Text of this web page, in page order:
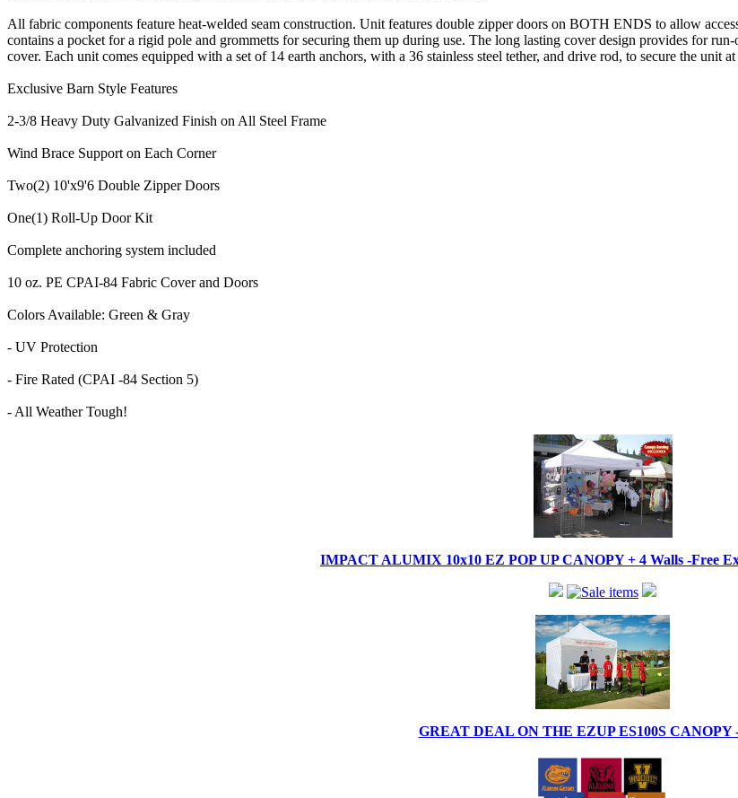
All fabric components feature heat-welded seam construction. Unit features double zipper doors on BOTH ENDS to allow
contains a pocket for a rigid pole and grommetts for securing them up during use. The long lasting cover design provides for
cover. Each unit comes equipped with a set of 14 earth anchors, with a 36 stainless steel tether, and drive rod, to secure the unit
Exclusive Barn Style Features
2-3/8 Heavy Duty Galvanized Finish on All Steel Frame
Wind Brace Support on Each Corner
Two(2) 10'x9'6 Double Zipper Doors
One(1) Roll-Up Door Kit
Complete anchoring system included
10 oz. PE CPAI-84 Fabric Cover and Doors
Colors Available: Green & Gray
- UV Protection
- Fire Rated (CPAI -84 Section 5)
- All Weather Tough!
IMPACT ALUMIX 10x10 EZ POP UP CANOPY + 4 Walls -Free
GREAT DEAL ON THE EZUP ES100S CANOPY